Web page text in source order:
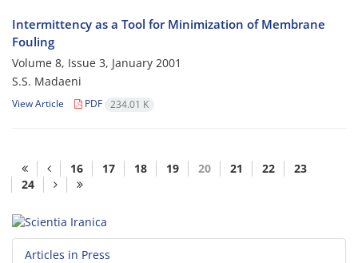
Intermittency as a Tool for Minimization of Membrane
Fouling
Volume 8, Issue 3, January 2001
S.S. Madaeni
View Article PDF 234.01 K
16 17 18 19 20 21 22
23
24
Articles in Press